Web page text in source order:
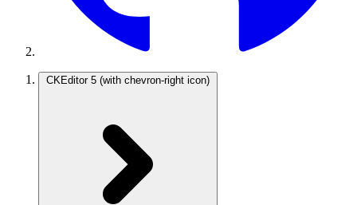
CKEditor 5 (with chevron-right icon)